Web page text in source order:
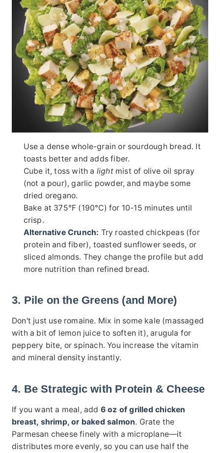
Use a dense whole-grain or sourdough bread. It
toasts better and adds fiber.
Cube it, toss with a lightmist of olive oil spray
(not a pour), garlic powder, and maybe some
dried oregano.
Bake at 375°F (190°C) for 10-15 minutes until
crisp.
Alternative Crunch: Try roasted chickpeas (for
protein and fiber), toasted sunflower seeds, or
sliced almonds. They change the profile but add
more nutrition than refined bread.
3. Pile on the Greens (and More)
Don't just use romaine. Mix in some kale (massaged
with a bit of lemon juice to soften it), arugula for
peppery bite, or spinach. You increase the vitamin
and mineral density instantly.
4. Be Strategic with Protein & Cheese
If you want a meal, add 6 oz of grilled chicken
breast, shrimp, or baked salmon. Grate the
Parmesan cheese finely with a microplane—it
distributes more evenly, so you can use half the